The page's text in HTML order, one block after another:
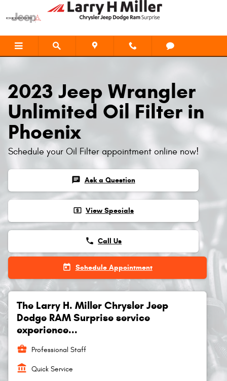
Skip to main content
2023 Jeep Wrangler Unlimited Oil
2023 Jeep Wrangler
Unlimited Oil Filter in
Phoenix
Schedule your Oil Filter appointment online now!
chat Ask a Question
local_atm View Specials
phone Call Us
today Schedule Appointment
The Larry H. Miller Chrysler Jeep
Dodge RAM Surprise service
experience...
business_center Professional Staff
account_balance Quick Service